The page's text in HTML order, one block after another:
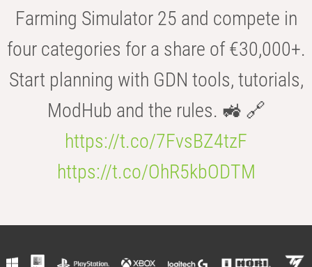
Farming Simulator 25 and compete in
four categories for a share of €30,000+.
Start planning with GDN tools, tutorials,
ModHub and the rules. 🚜 🔗
https://t.co/7FvsBZ4tzF
https://t.co/OhR5kbODTM